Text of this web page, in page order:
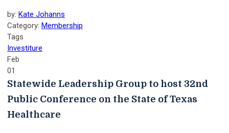
by: Kate Johanns
Category: Membership
Tags
Investiture
Feb
01
Statewide Leadership Group to host 32nd
Public Conference on the State of Texas
Healthcare